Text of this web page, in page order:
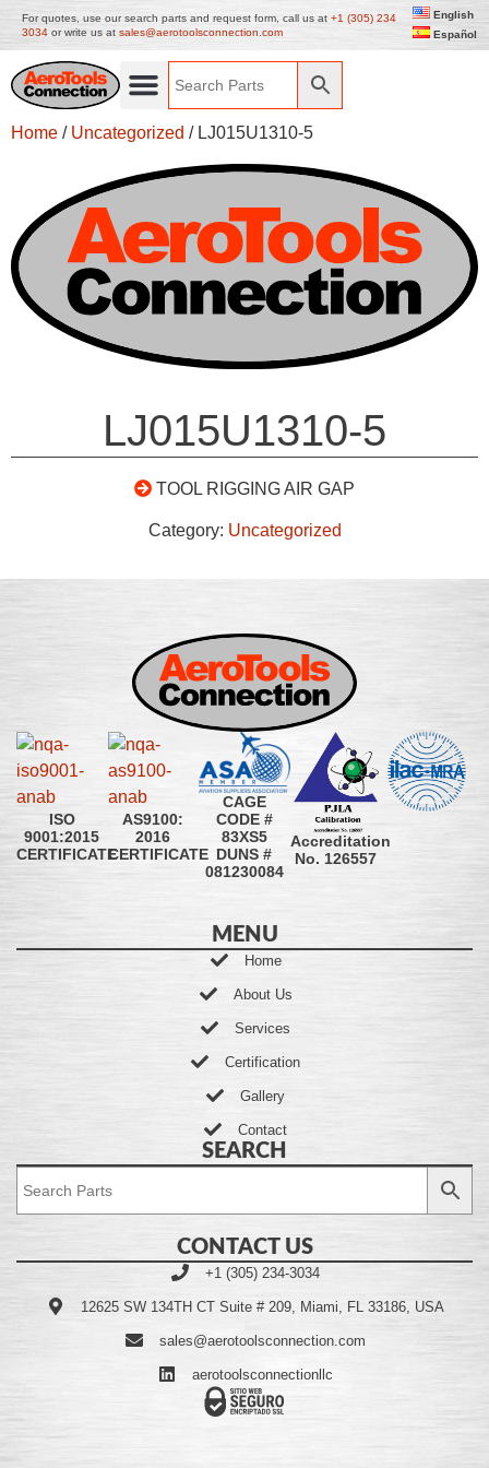
For quotes, use our search parts and request form, call us at +1 (305) 234
3034 or write us at sales@aerotoolsconnection.com
English
Español
Home / Uncategorized / LJ015U1310-5
LJ015U1310-5
TOOL RIGGING AIR GAP
Category: Uncategorized
ISO
9001:2015
CERTIFICATE
AS9100:
2016
CERTIFICATE
CAGE
CODE #
83XS5
DUNS #
081230084
Accreditation
No. 126557
MENU
Home
About Us
Services
Certification
Gallery
Contact
SEARCH
CONTACT US
+1 (305) 234-3034
12625 SW 134TH CT Suite # 209, Miami, FL 33186, USA
sales@aerotoolsconnection.com
aerotoolsconnectionllc